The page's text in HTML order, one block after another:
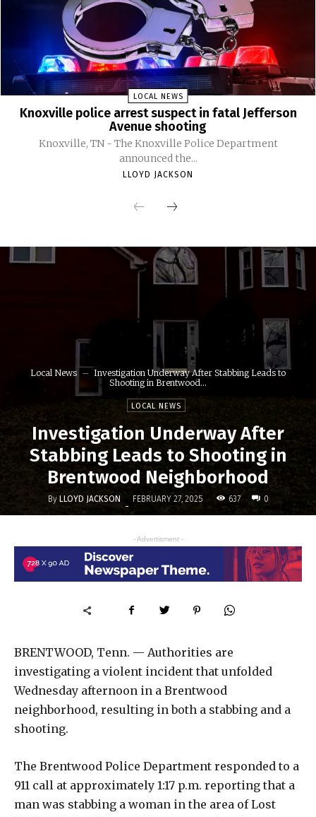
LOCAL NEWS
Knoxville police arrest suspect in fatal Jefferson
Avenue shooting
Knoxville, TN - The Knoxville Police Department
announced the...
LLOYD JACKSON